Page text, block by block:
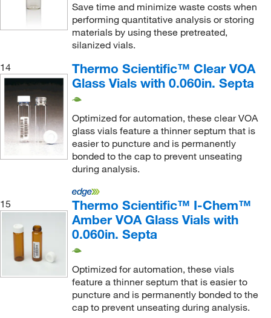
Save time and minimize waste costs when
performing quantitative analysis or storing
materials by using these pretreated,
silanized vials.
14
Thermo Scientific™ Clear VOA
Glass Vials with 0.060in. Septa
Optimized for automation, these clear VOA
glass vials feature a thinner septum that is
easier to puncture and is permanently
bonded to the cap to prevent unseating
during analysis.
15
Thermo Scientific™ I-Chem™
Amber VOA Glass Vials with
0.060in. Septa
Optimized for automation, these vials
feature a thinner septum that is easier to
puncture and is permanently bonded to the
cap to prevent unseating during analysis.